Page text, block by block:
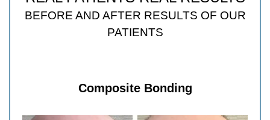
BEFORE AND AFTER RESULTS OF OUR
PATIENTS
Composite Bonding